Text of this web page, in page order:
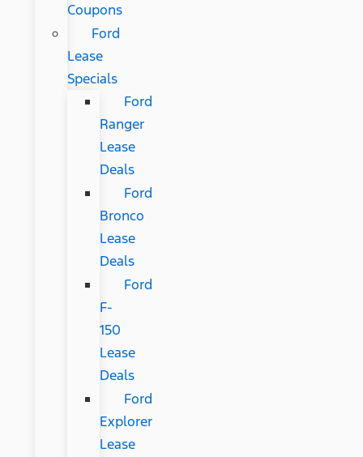
Coupons
Ford
Lease
Specials
Ford
Ranger
Lease
Deals
Ford
Bronco
Lease
Deals
Ford
F-
150
Lease
Deals
Ford
Explorer
Lease